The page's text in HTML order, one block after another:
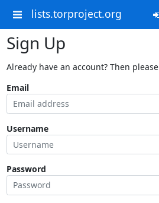
lists.torproject.org
Sign Up
Already have an account? Then please
Email
Username
Password